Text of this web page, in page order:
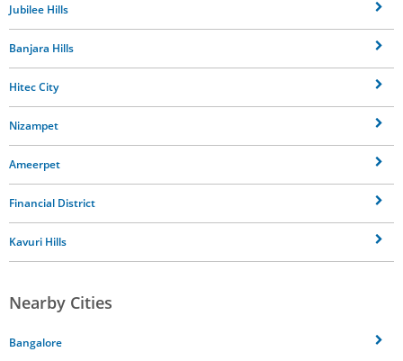
Jubilee Hills
Banjara Hills
Hitec City
Nizampet
Ameerpet
Financial District
Kavuri Hills
Nearby Cities
Bangalore